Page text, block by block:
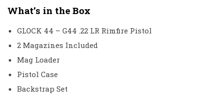
What’s in the Box
GLOCK 44 – G44 .22 LR Rimfire Pistol
2 Magazines Included
Mag Loader
Pistol Case
Backstrap Set